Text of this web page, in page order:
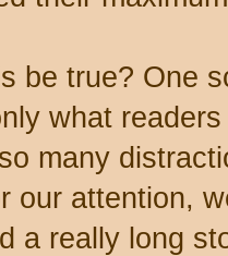
be true? One
what
many
our attention,
a really long